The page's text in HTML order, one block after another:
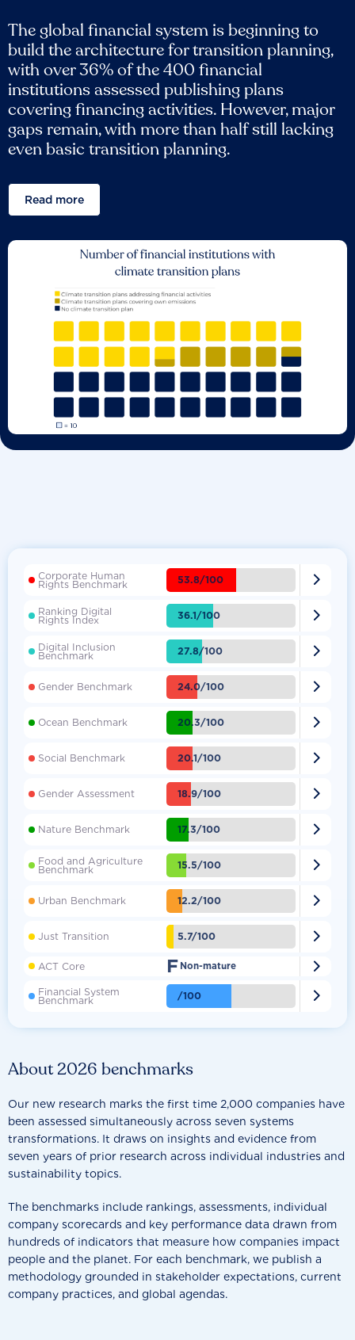
The global financial system is beginning to
build the architecture for transition planning,
with over 36% of the 400 financial
institutions assessed publishing plans
covering financing activities. However, major
gaps remain, with more than half still lacking
even basic transition planning.
Read more
About 2026 benchmarks
Our new research marks the first time 2,000 companies have
been assessed simultaneously across seven systems
transformations. It draws on insights and evidence from
seven years of prior research across individual industries and
sustainability topics.
The benchmarks include rankings, assessments, individual
company scorecards and key performance data drawn from
hundreds of indicators that measure how companies impact
people and the planet. For each benchmark, we publish a
methodology grounded in stakeholder expectations, current
company practices, and global agendas.
Corporate Human
Rights Benchmark 53.8/100 
Ranking Digital
Rights Index 36.1/100 
Digital Inclusion
Benchmark 27.8/100 
Gender Benchmark 24.0/100 
Ocean Benchmark 20.3/100 
Social Benchmark 20.1/100 
Gender Assessment 18.9/100 
Nature Benchmark 17.3/100 
Food and Agriculture
Benchmark 15.5/100 
Urban Benchmark 12.2/100 
Just Transition 5.7/100 
ACT Core F Non-mature 
Financial System
Benchmark /100 